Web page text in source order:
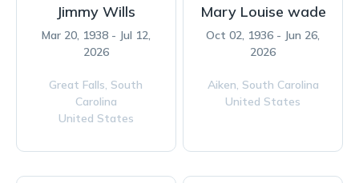
Jimmy Wills
Mar 20, 1938 - Jul 12,
2026
Great Falls, South
Carolina
United States
Mary Louise wade
Oct 02, 1936 - Jun 26,
2026
Aiken, South Carolina
United States